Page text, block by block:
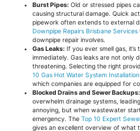
Burst Pipes: Old or stressed pipes
causing structural damage. Quick
pipework often extends to external
Downpipe Repairs Brisbane Services
downpipe repair involves.
Gas Leaks: If you ever smell gas,
immediately. Gas leaks are not only
threatening. Selecting the right
10 Gas Hot Water System
which companies are equipped for
Blocked Drains and Sewer Backups:
overwhelm drainage systems,
annoying, but when wastewater
emergency. The Top 10 Expert
gives an excellent overview of what